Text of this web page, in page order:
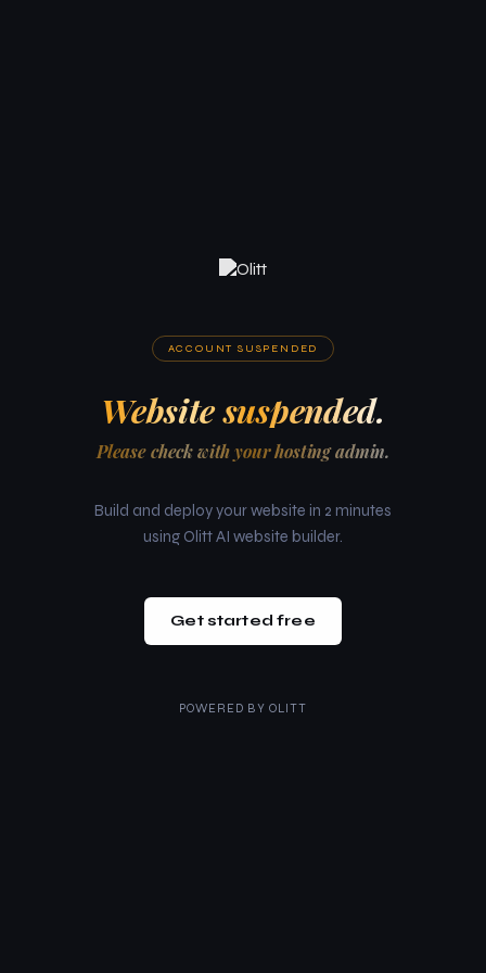
ACCOUNT SUSPENDED
Website suspended.
Please check with your hosting admin.
Build and deploy your website in 2 minutes
using Olitt AI website builder.
Get started free
POWERED BY OLITT